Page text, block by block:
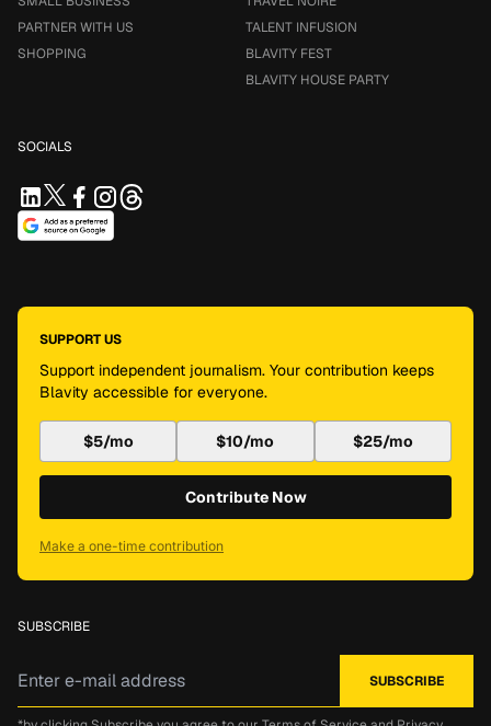
PARTNER WITH US
SHOPPING
TALENT INFUSION
BLAVITY FEST
BLAVITY HOUSE PARTY
SOCIALS
SUPPORT US
Support independent journalism. Your contribution keeps
Blavity accessible for everyone.
$5/mo $10/mo $25/mo
Contribute Now
Make a one-time contribution
SUBSCRIBE